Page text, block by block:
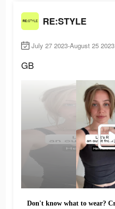
RE:STYLE
July 27 2023-August 25 2023
GB